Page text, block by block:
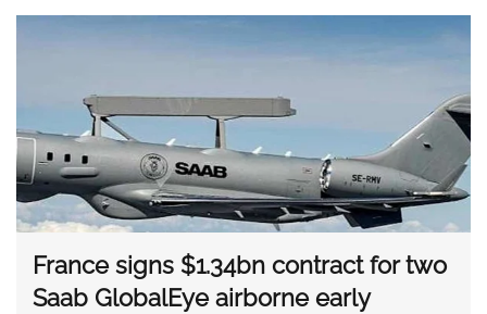
France signs $1.34bn contract for two
Saab GlobalEye airborne early